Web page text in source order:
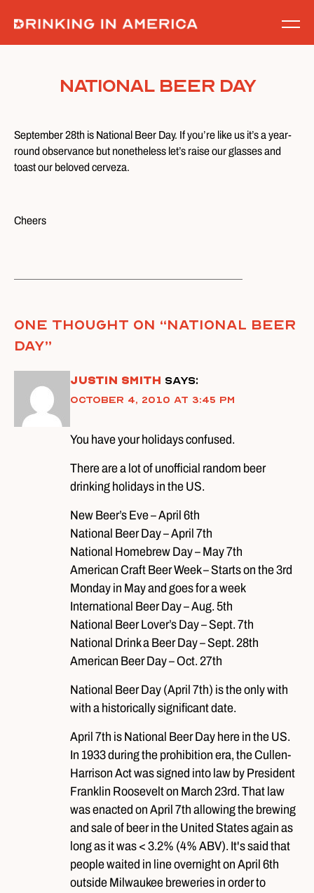
content
National Beer Day
September 28th is National Beer Day. If you’re like us it’s a year-
round observance but nonetheless let’s raise our glasses and
toast our beloved cerveza.
Cheers
One thought on “National Beer
Day”
Justin Smith says:
October 4, 2010 at 3:45 pm
You have your holidays confused.
There are a lot of unofficial random beer
drinking holidays in the US.
New Beer’s Eve – April 6th
National Beer Day – April 7th
National Homebrew Day – May 7th
American Craft Beer Week – Starts on the 3rd
Monday in May and goes for a week
International Beer Day – Aug. 5th
National Beer Lover’s Day – Sept. 7th
National Drink a Beer Day – Sept. 28th
American Beer Day – Oct. 27th
National Beer Day (April 7th) is the only with
with a historically significant date.
April 7th is National Beer Day here in the US.
In 1933 during the prohibition era, the Cullen-
Harrison Act was signed into law by President
Franklin Roosevelt on March 23rd. That law
was enacted on April 7th allowing the brewing
and sale of beer in the United States again as
long as it was < 3.2% (4% ABV). It's said that
people waited in line overnight on April 6th
outside Milwaukee breweries in order to